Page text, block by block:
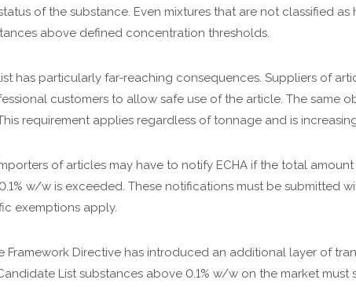
of the substance. Even mixtures that are not classified
above defined concentration thresholds.
has particularly far-reaching consequences. Suppliers of
customers to allow safe use of the article. The same
requirement applies regardless of tonnage and is
of articles may have to notify ECHA if the total
w/w is exceeded. These notifications must be submitted
exemptions apply.
Framework Directive has introduced an additional layer of
List substances above 0.1% w/w on the market must